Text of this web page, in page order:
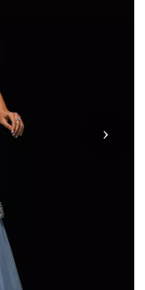
›